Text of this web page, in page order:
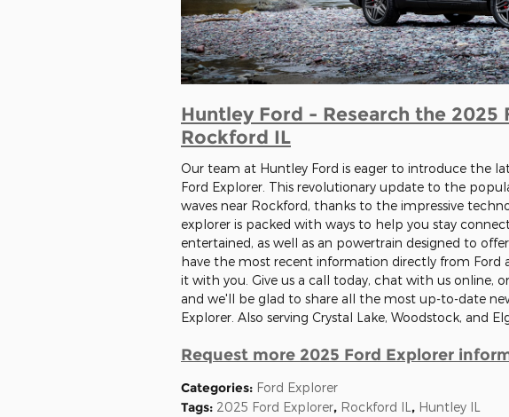
Huntley Ford - Research the 2025
Rockford IL
Our team at Huntley Ford is eager to introduce the
Ford Explorer. This revolutionary update to the
waves near Rockford, thanks to the impressive
explorer is packed with ways to help you stay
entertained, as well as an powertrain designed to
have the most recent information directly from Ford
it with you. Give us a call today, chat with us online,
and we'll be glad to share all the most up-to-date
Explorer. Also serving Crystal Lake, Woodstock, and
Request more 2025 Ford Explorer
Categories: Ford Explorer
Tags: 2025 Ford Explorer, Rockford IL , Huntley IL